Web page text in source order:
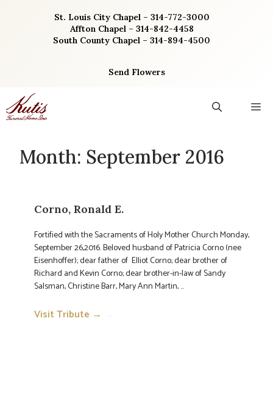
St. Louis City Chapel – 314-772-3000
Affton Chapel – 314-842-4458
South County Chapel – 314-894-4500
Send Flowers
Month: September 2016
Corno, Ronald E.
Fortified with the Sacraments of Holy Mother Church Monday,
September 26,2016. Beloved husband of Patricia Corno (nee
Eisenhoffer); dear father of Elliot Corno; dear brother of
Richard and Kevin Corno; dear brother-in-law of Sandy
Salsman, Christine Barr, Mary Ann Martin, ...
Visit Tribute →